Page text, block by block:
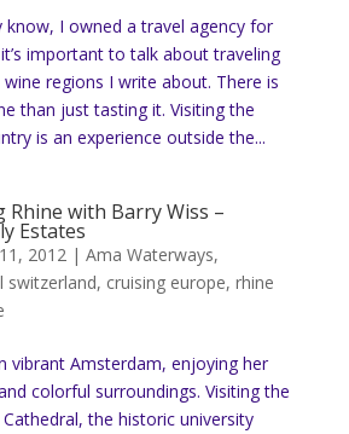
I owned a travel agency for
important to talk about traveling
regions I write about. There is
than just tasting it. Visiting the
is an experience outside the...
Rhine with Barry Wiss –
Estates
2012| Ama Waterways,
switzerland, cruising europe, rhine
vibrant Amsterdam, enjoying her
colorful surroundings. Visiting the
the historic university